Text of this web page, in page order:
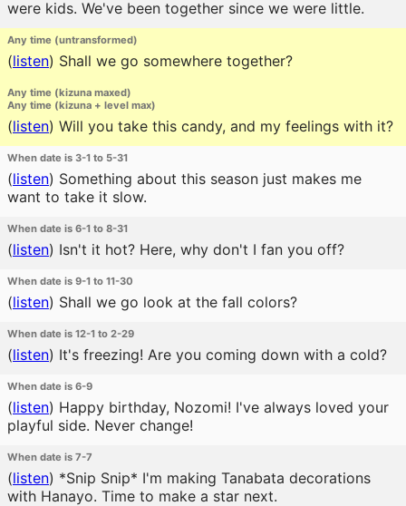
were kids. We've been together since we were little.
Any time (untransformed)
(listen) Shall we go somewhere together?
Any time (kizuna maxed)
Any time (kizuna + level max)
(listen) Will you take this candy, and my feelings with it?
When date is 3-1 to 5-31
(listen) Something about this season just makes me
want to take it slow.
When date is 6-1 to 8-31
(listen) Isn't it hot? Here, why don't I fan you off?
When date is 9-1 to 11-30
(listen) Shall we go look at the fall colors?
When date is 12-1 to 2-29
(listen) It's freezing! Are you coming down with a cold?
When date is 6-9
(listen) Happy birthday, Nozomi! I've always loved your
playful side. Never change!
When date is 7-7
(listen) *Snip Snip* I'm making Tanabata decorations
with Hanayo. Time to make a star next.